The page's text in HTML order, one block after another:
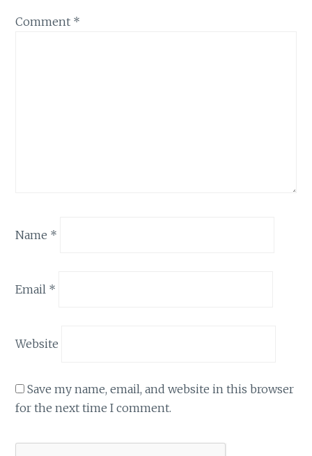
Comment *
Name *
Email *
Website
Save my name, email, and website in this browser
for the next time I comment.